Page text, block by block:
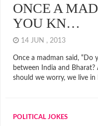
ONCE A
YOU KN…
14 JUN , 2013
Once a madman said, “Do
between India and
should we worry, we live in
POLITICAL JOKES